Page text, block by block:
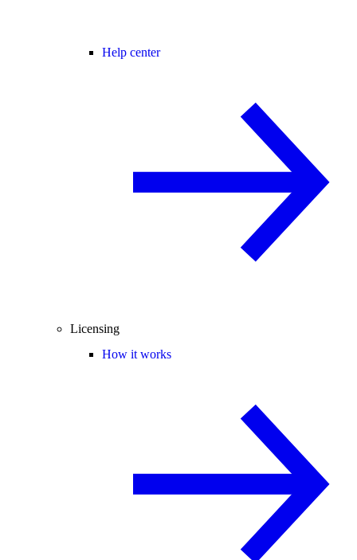
Help center
Licensing
How it works